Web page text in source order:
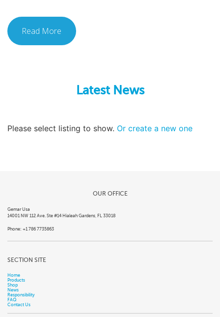
Read More
Latest News
Please select listing to show. Or create a new one
OUR OFFICE
Gemar Usa
14001 NW 112 Ave. Ste #14 Hialeah Gardens, FL 33018
Phone: +1 786 7735863
SECTION SITE
Home
Products
Shop
News
Responsibility
FAQ
Contact Us